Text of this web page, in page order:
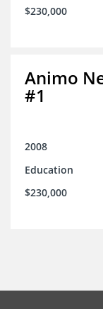
$230,000
Animo
#1
2008
Education
$230,000